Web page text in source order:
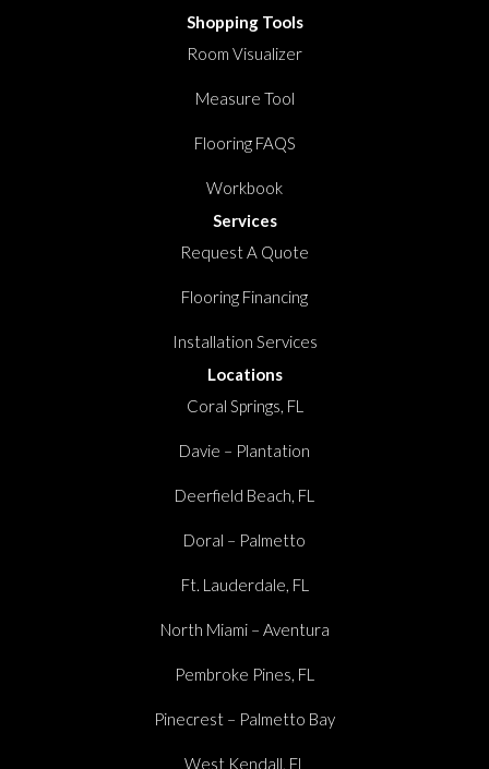
Shopping Tools
Room Visualizer
Measure Tool
Flooring FAQS
Workbook
Services
Request A Quote
Flooring Financing
Installation Services
Locations
Coral Springs, FL
Davie – Plantation
Deerfield Beach, FL
Doral – Palmetto
Ft. Lauderdale, FL
North Miami – Aventura
Pembroke Pines, FL
Pinecrest – Palmetto Bay
West Kendall, FL